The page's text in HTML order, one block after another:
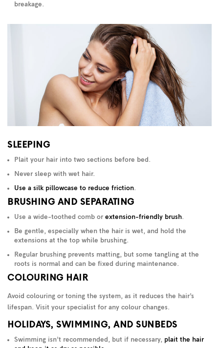
breakage.
SLEEPING
Plait your hair into two sections before bed.
Never sleep with wet hair.
Use a silk pillowcase to reduce friction.
BRUSHING AND SEPARATING
Use a wide-toothed comb or extension-friendly brush.
Be gentle, especially when the hair is wet, and hold the
extensions at the top while brushing.
Regular brushing prevents matting, but some tangling at the
roots is normal and can be fixed during maintenance.
COLOURING HAIR
Avoid colouring or toning the system, as it reduces the hair’s
lifespan. Visit your specialist for any colour changes.
HOLIDAYS, SWIMMING, AND SUNBEDS
Swimming isn’t recommended, but if necessary, plait the hair